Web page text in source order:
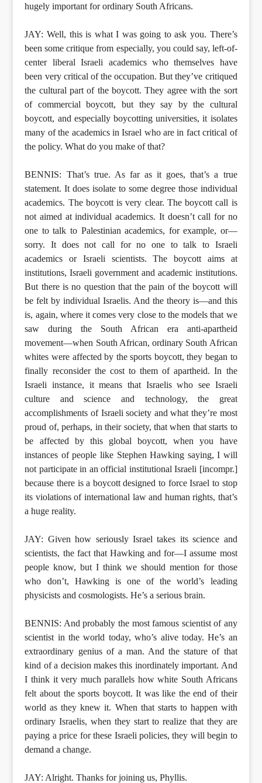
hugely important for ordinary South Africans.
JAY: Well, this is what I was going to ask you. There’s
been some critique from especially, you could say, left-of-
center liberal Israeli academics who themselves have
been very critical of the occupation. But they’ve critiqued
the cultural part of the boycott. They agree with the sort
of commercial boycott, but they say by the cultural
boycott, and especially boycotting universities, it isolates
many of the academics in Israel who are in fact critical of
the policy. What do you make of that?
BENNIS: That’s true. As far as it goes, that’s a true
statement. It does isolate to some degree those individual
academics. The boycott is very clear. The boycott call is
not aimed at individual academics. It doesn’t call for no
one to talk to Palestinian academics, for example, or—
sorry. It does not call for no one to talk to Israeli
academics or Israeli scientists. The boycott aims at
institutions, Israeli government and academic institutions.
But there is no question that the pain of the boycott will
be felt by individual Israelis. And the theory is—and this
is, again, where it comes very close to the models that we
saw during the South African era anti-apartheid
movement—when South African, ordinary South African
whites were affected by the sports boycott, they began to
finally reconsider the cost to them of apartheid. In the
Israeli instance, it means that Israelis who see Israeli
culture and science and technology, the great
accomplishments of Israeli society and what they’re most
proud of, perhaps, in their society, that when that starts to
be affected by this global boycott, when you have
instances of people like Stephen Hawking saying, I will
not participate in an official institutional Israeli [incompr.]
because there is a boycott designed to force Israel to stop
its violations of international law and human rights, that’s
a huge reality.
JAY: Given how seriously Israel takes its science and
scientists, the fact that Hawking and for—I assume most
people know, but I think we should mention for those
who don’t, Hawking is one of the world’s leading
physicists and cosmologists. He’s a serious brain.
BENNIS: And probably the most famous scientist of any
scientist in the world today, who’s alive today. He’s an
extraordinary genius of a man. And the stature of that
kind of a decision makes this inordinately important. And
I think it very much parallels how white South Africans
felt about the sports boycott. It was like the end of their
world as they knew it. When that starts to happen with
ordinary Israelis, when they start to realize that they are
paying a price for these Israeli policies, they will begin to
demand a change.
JAY: Alright. Thanks for joining us, Phyllis.